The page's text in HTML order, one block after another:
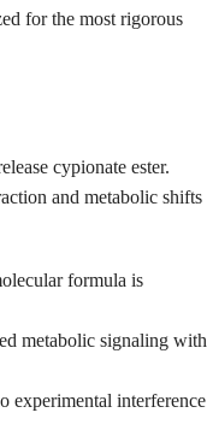
for the most rigorous
cypionate ester.
and metabolic shifts
formula is
metabolic signaling with
experimental interference